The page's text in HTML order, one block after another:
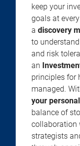
keep your
goals at
a discovery
to
and risk
an
principles for
managed.
your
balance of
collaboration
strategists